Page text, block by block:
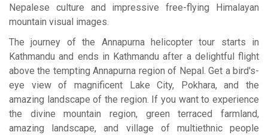
Nepalese culture and impressive free-flying Himalayan
mountain visual images.
The journey of the Annapurna helicopter tour starts in
Kathmandu and ends in Kathmandu after a delightful flight
above the tempting Annapurna region of Nepal. Get a bird's-
eye view of magnificent Lake City, Pokhara, and the
amazing landscape of the region. If you want to experience
the divine mountain region, green terraced farmland,
amazing landscape, and village of multiethnic people